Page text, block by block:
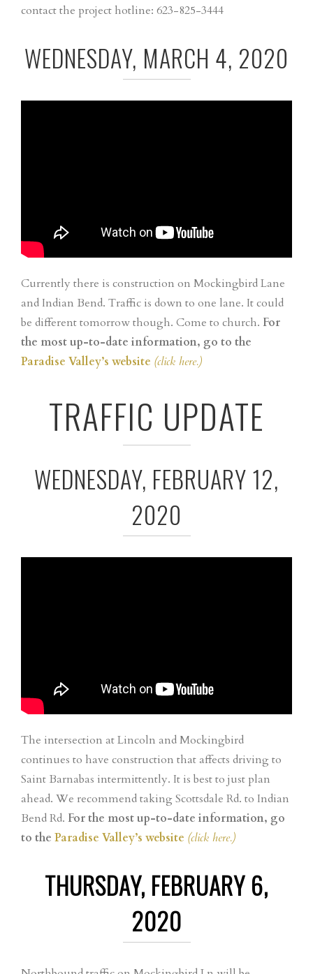
contact the project hotline: 623-825-3444
WEDNESDAY, MARCH 4, 2020
Currently there is construction on Mockingbird Lane
and Indian Bend. Traffic is down to one lane. It could
be different tomorrow though. Come to church. For
the most up-to-date information, go to the
Paradise Valley’s website (click here.)
TRAFFIC UPDATE
WEDNESDAY, FEBRUARY 12,
2020
The intersection at Lincoln and Mockingbird
continues to have construction that affects driving to
Saint Barnabas intermittently. It is best to just plan
ahead. We recommend taking Scottsdale Rd. to Indian
Bend Rd. For the most up-to-date information, go
to the Paradise Valley’s website (click here.)
THURSDAY, FEBRUARY 6,
2020